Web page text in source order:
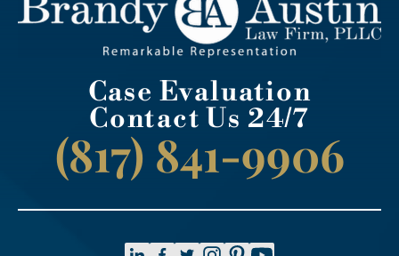
Case Evaluation
Contact Us 24/7
(817) 841-9906